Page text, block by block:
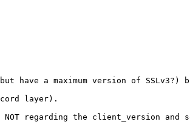
a maximum version of SSLv3?)
layer).
regarding the client_version